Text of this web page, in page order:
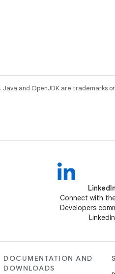
. Java and OpenJDK are trademarks or
LinkedIn
Connect with
Developers
LinkedIn
DOCUMENTATION AND
DOWNLOADS